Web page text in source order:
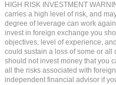
HIGH RISK INVESTMENT
carries a high level of risk, and
degree of leverage can work
invest in foreign exchange you
objectives, level of experience,
could sustain a loss of some or all
should not invest money that you
all the risks associated with
independent financial advisor if